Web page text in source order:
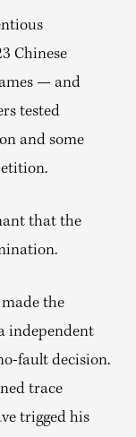
Chinese
— and
tested
and some
that the
the
independent
fault decision.
trace
trigged his